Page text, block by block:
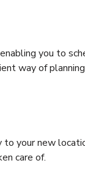
you to
way of
to your new
care of.